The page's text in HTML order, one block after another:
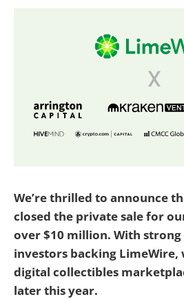
We’re thrilled to announce
closed the private sale for
over $10 million. With
investors backing
digital collectibles
later this year.